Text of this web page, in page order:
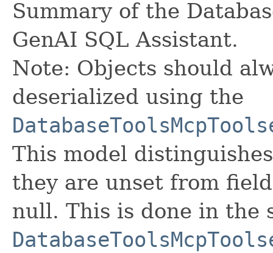
Summary of the
GenAI SQL Assistant.
Note: Objects should
deserialized using the
This model
they are unset from
null. This is done in the